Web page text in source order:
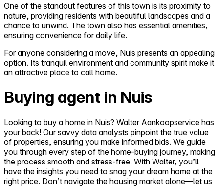
One of the standout features of this town is its proximity to
nature, providing residents with beautiful landscapes and a
chance to unwind. The town also has essential amenities,
ensuring convenience for daily life.
For anyone considering a move, Nuis presents an appealing
option. Its tranquil environment and community spirit make it
an attractive place to call home.
Buying agent in Nuis
Looking to buy a home in Nuis? Walter Aankoopservice has
your back! Our savvy data analysts pinpoint the true value
of properties, ensuring you make informed bids. We guide
you through every step of the home-buying journey, making
the process smooth and stress-free. With Walter, you’ll
have the insights you need to snag your dream home at the
right price. Don’t navigate the housing market alone—let us